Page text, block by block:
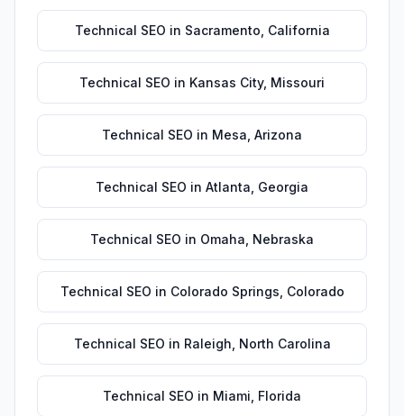
Technical SEO in Sacramento California
Technical SEO in Kansas City, Missouri
Technical SEO in Mesa Arizona
Technical SEO in Atlanta Georgia
Technical SEO in Omaha Nebraska
Technical SEO in Colorado Springs Colorado
Technical SEO in Raleigh North Carolina
Technical SEO in Miami Florida